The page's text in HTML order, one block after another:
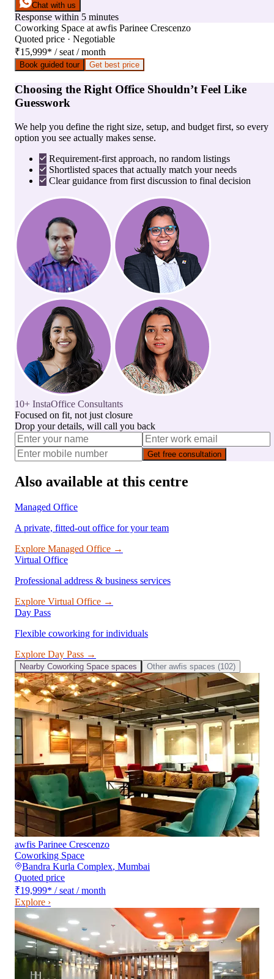
Chat with us
Response within 5 minutes
Coworking Space at awfis Parinee Crescenzo
Quoted price · Negotiable
₹15,999* / seat / month
Book guided tour Get best price
Choosing the Right Office Shouldn’t Feel Like
Guesswork
We help you define the right size, setup, and budget first, so every
option you see actually makes sense.
Requirement-first approach, no random listings
Shortlisted spaces that actually match your needs
Clear guidance from first discussion to final decision
10+ InstaOffice Consultants
Focused on fit, not just closure
Drop your details, will call you back
Get free consultation
Also available at this centre
Managed Office
A private, fitted-out office for your team
Explore Managed Office →
Virtual Office
Professional address & business services
Explore Virtual Office →
Day Pass
Flexible coworking for individuals
Explore Day Pass →
Nearby Coworking Space spaces Other awfis spaces (102)
awfis Parinee Crescenzo
Coworking Space
Bandra Kurla Complex, Mumbai
Quoted price
₹19,999* / seat / month
Explore ›